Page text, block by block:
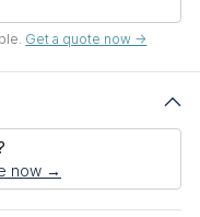
Get a quote now ->
now →